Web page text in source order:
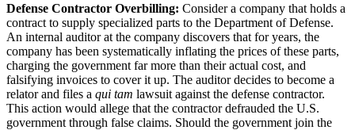
Defense Contractor Overbilling: Consider a company that holds a
contract to supply specialized parts to the Department of Defense.
An internal auditor at the company discovers that for years, the
company has been systematically inflating the prices of these parts,
charging the government far more than their actual cost, and
falsifying invoices to cover it up. The auditor decides to become a
relator and files a qui tam lawsuit against the defense contractor.
This action would allege that the contractor defrauded the U.S.
government through false claims. Should the government join the